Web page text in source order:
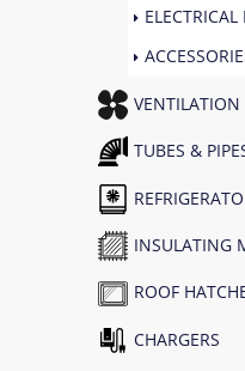
VENTILATION
TUBES &
INSULATING
ROOF
CHARGERS